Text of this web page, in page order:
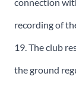
recording of
19. The club
the ground